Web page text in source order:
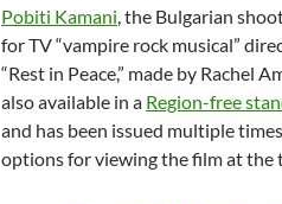
Pobiti Kamani, the Bulgarian
for TV “vampire rock musical”
“Rest in Peace,” made by Rachel
also available in a Region-free
and has been issued multiple
options for viewing the film at the